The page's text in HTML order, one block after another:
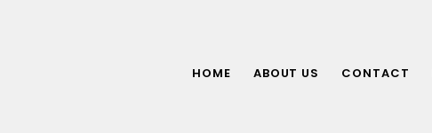
HOME ABOUT US CONTACT